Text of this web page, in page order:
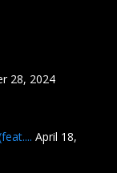
28, 2024
April 18,